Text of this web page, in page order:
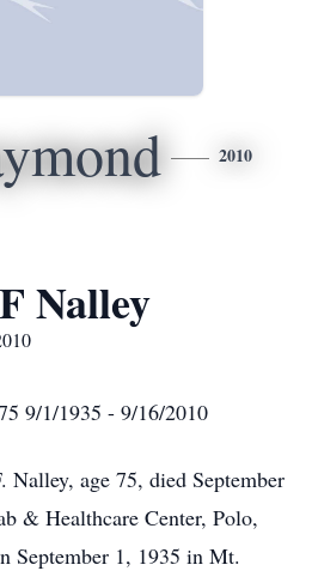
2010
Nalley
9/1/1935 - 9/16/2010
age 75, died September
& Healthcare Center, Polo,
September 1, 1935 in Mt.